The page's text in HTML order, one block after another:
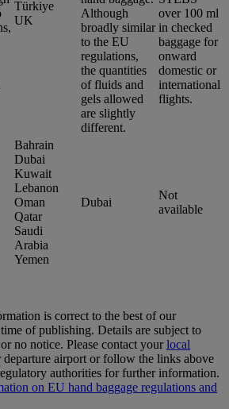
Türkiye
UK
Although
broadly similar
to the EU
regulations,
the quantities
of fluids and
gels allowed
are slightly
different.
over 100 ml
in checked
baggage for
onward
domestic or
international
flights.
Bahrain
Dubai
Kuwait
Lebanon
Oman
Qatar
Saudi
Arabia
Yemen
Dubai
Not
available
is correct to the best of our
of publishing. Details are subject to
no notice. Please contact yourlocal
departure airport or follow the links above
authorities for further information.
on EU hand baggage regulations and